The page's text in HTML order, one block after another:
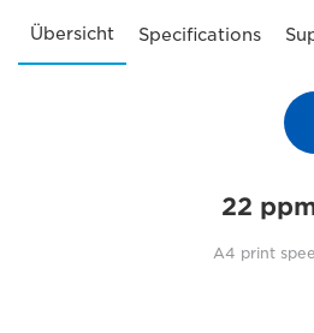
Übersicht Specifications
22
A4 print